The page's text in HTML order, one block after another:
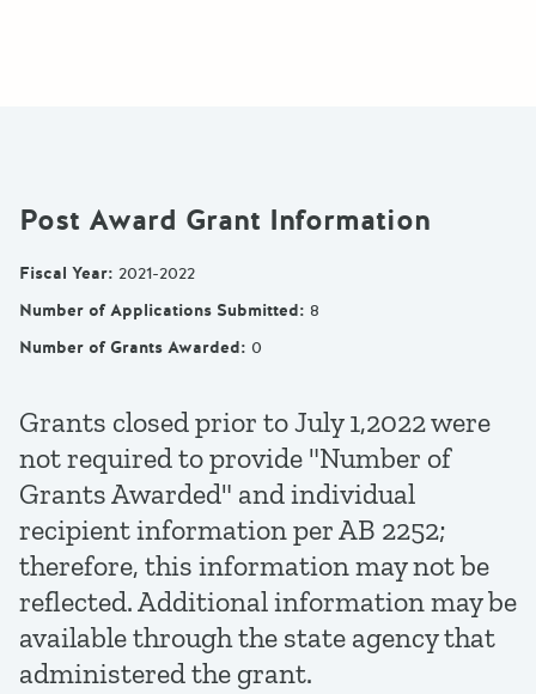
Post Award Grant Information
Fiscal Year: 2021-2022
Number of Applications Submitted: 8
Number of Grants Awarded: 0
Grants closed prior to July 1,2022 were
not required to provide "Number of
Grants Awarded" and individual
recipient information per AB 2252;
therefore, this information may not be
reflected. Additional information may be
available through the state agency that
administered the grant.